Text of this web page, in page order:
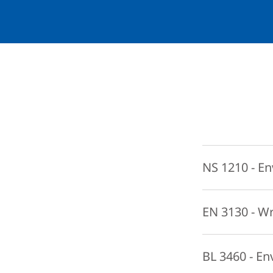
NS 1210 -
base decisions
ecological
EN 3130 -
working to move
BL 3460 -